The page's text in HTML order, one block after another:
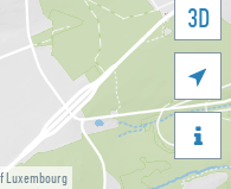
Luxembourg
3D

